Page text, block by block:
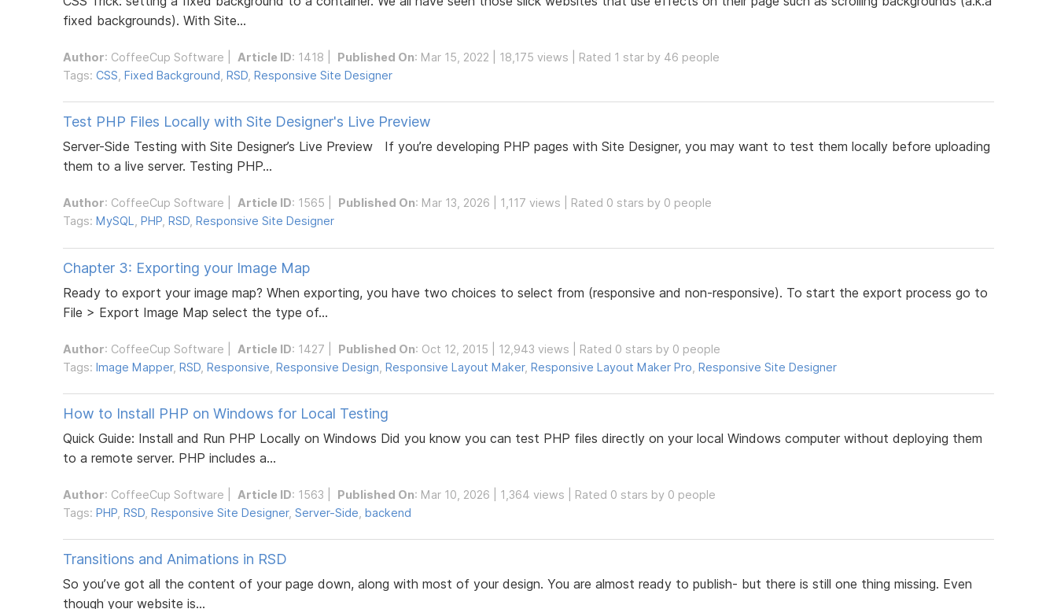
fixed backgrounds). With Site...
Author: CoffeeCup Software Article ID: 1418 | Published On: Mar 15, 2022 | 18,175 views | Rated 1 star by 46 people
Tags: CSS Fixed Background RSD Responsive Site Designer
Test PHP Files Locally with Site Designer's Live Preview
Server-Side Testing with Site Designer’s Live Preview If you’re developing PHP pages with Site Designer, you may want to test them locally before uploading
them to a live server. Testing PHP...
Author: CoffeeCup Software Article ID: 1565 | Published On: Mar 13, 2026 | 1,117 views | Rated 0 stars by 0 people
Tags: MySQL PHP RSD Responsive Site Designer
Chapter 3: Exporting your Image Map
Ready to export your image map? When exporting, you have two choices to select from (responsive and non-responsive). To start the export process go to
File > Export Image Map select the type of...
Author: CoffeeCup Software Article ID: 1427 | Published On: Oct 12, 2015 | 12,943 views | Rated 0 stars by 0 people
Tags: Image Mapper, RSD Responsive Responsive Design Responsive Layout Maker, Responsive Layout Maker Pro Responsive Site Designer
How to Install PHP on Windows for Local Testing
Quick Guide: Install and Run PHP Locally on Windows Did you know you can test PHP files directly on your local Windows computer without deploying them
to a remote server. PHP includes a...
Author: CoffeeCup Software Article ID: 1563 | Published On: Mar 10, 2026 | 1,364 views | Rated 0 stars by 0 people
Tags: PHP RSD Responsive Site Designer, Server-Side backend
Transitions and Animations in RSD
So you’ve got all the content of your page down, along with most of your design. You are almost ready to publish- but there is still one thing missing. Even
though your website is...